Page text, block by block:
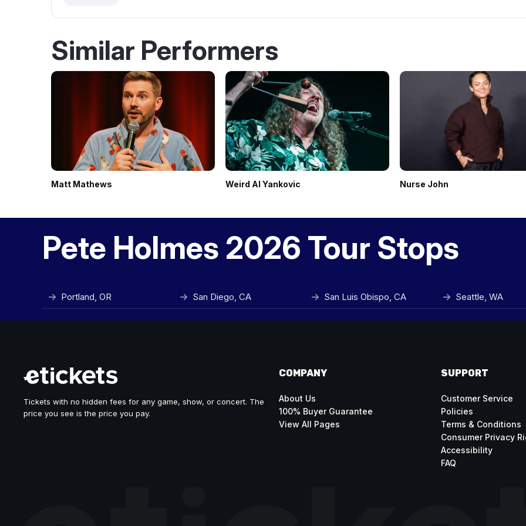
Similar Performers
Matt Mathews Weird Al Yankovic Nurse John
Pete Holmes 2026 Tour Stops
Portland, OR San Diego, CA San Luis Obispo, CA Seattle, WA
Tickets with no hidden fees for any game, show, or concert. The
price you see is the price you pay.
COMPANY
About Us
100% Buyer Guarantee
View All Pages
SUPPORT
Customer Service
Policies
Terms & Conditions
Consumer Privacy
Accessibility
FAQ